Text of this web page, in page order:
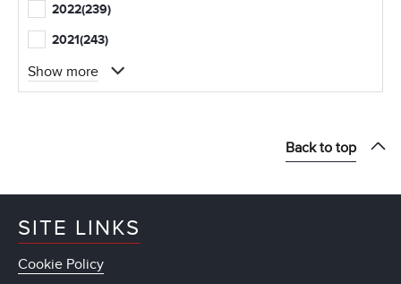
2022(239)
2021(243)
Show more
Back to top
SITE LINKS
Cookie Policy